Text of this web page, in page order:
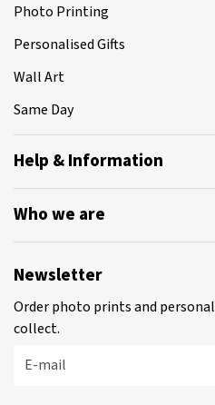
Photo Printing
Personalised Gifts
Wall Art
Same Day
Help & Information
Who we are
Newsletter
Order photo prints and
collect.
E-mail